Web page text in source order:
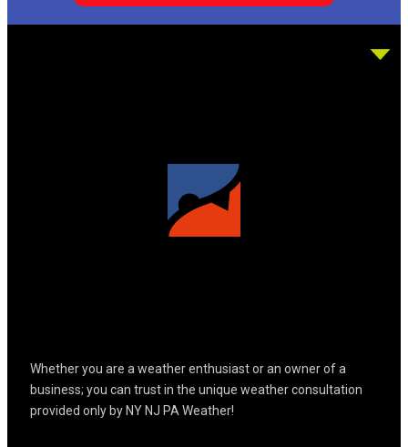
Whether you are a weather enthusiast or an owner of a
business; you can trust in the unique weather consultation
provided only by NY NJ PA Weather!